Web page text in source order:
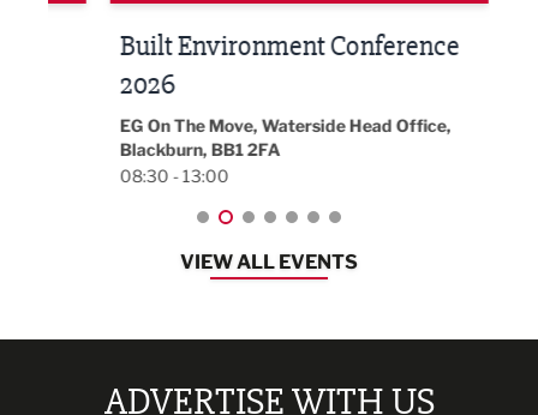
Built Environment Conference
2026
EG On The Move, Waterside Head Office,
Blackburn, BB1 2FA
08:30 - 13:00
VIEW ALL EVENTS
ADVERTISE WITH US